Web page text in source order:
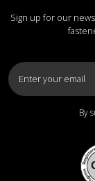
Sign up for our
By